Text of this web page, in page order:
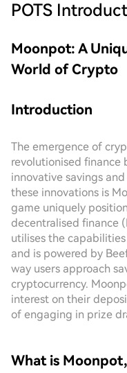
POTS
Moonpot: A
World of Crypto
Introduction
The emergence of
revolutionised finance
innovative savings
these innovations is
game uniquely
decentralised finance
utilises the
and is powered by
way users approach
cryptocurrency.
interest on their
of engaging in prize
What is